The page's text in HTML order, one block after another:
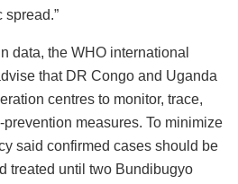
spread.”
data, the WHO international
that DR Congo and Uganda
centres to monitor, trace,
measures. To minimize
said confirmed cases should be
treated until two Bundibugyo